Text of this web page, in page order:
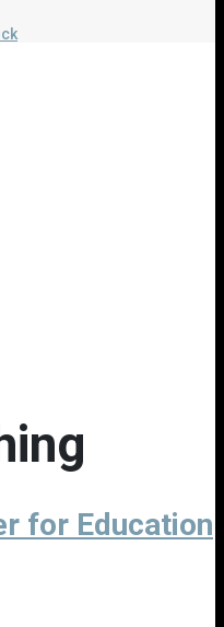
for Education